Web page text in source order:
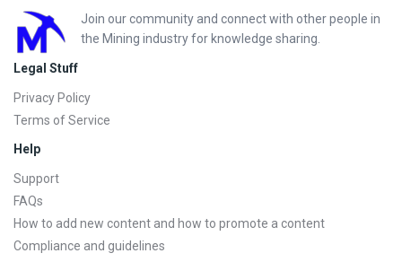
Footer
Join our community and connect with other people in
the Mining industry for knowledge sharing.
Legal Stuff
Privacy Policy
Terms of Service
Help
Support
FAQs
How to add new content and how to promote a content
Compliance and guidelines